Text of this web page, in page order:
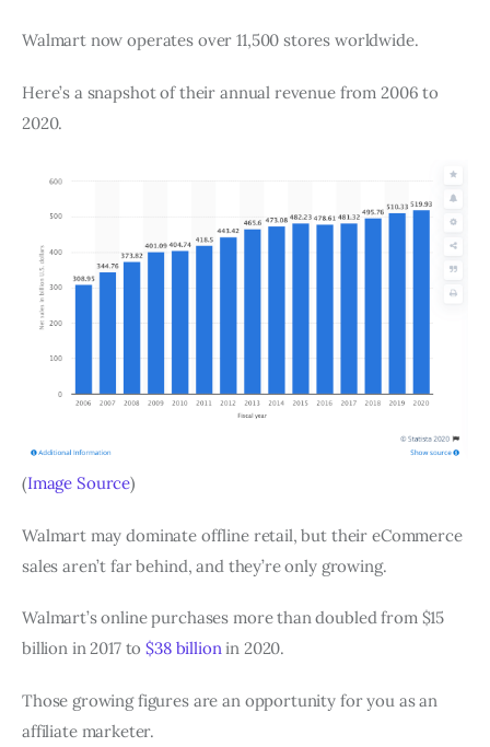
Walmart now operates over 11,500 stores worldwide.
Here’s a snapshot of their annual revenue from 2006 to
2020.
(Image Source)
Walmart may dominate offline retail, but their eCommerce
sales aren’t far behind, and they’re only growing.
Walmart’s online purchases more than doubled from $15
billion in 2017 to$38 billionin 2020.
Those growing figures are an opportunity for you as an
affiliate marketer.